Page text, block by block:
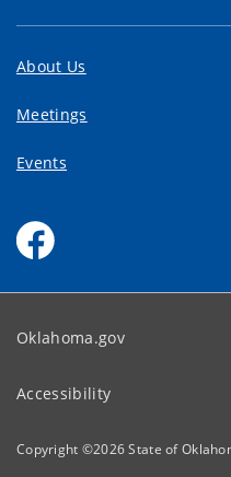
About Us
Meetings
Events
Oklahoma.gov
Accessibility
Copyright ©2026State of